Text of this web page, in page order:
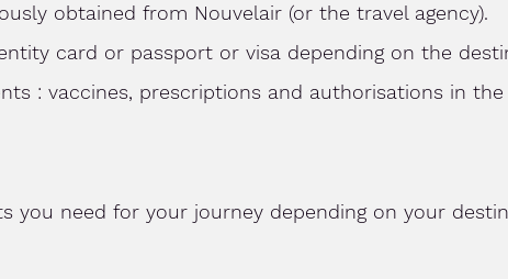
obtained from Nouvelair (or the travel agency).
card or passport or visa depending on the
: vaccines, prescriptions and authorisations in
you need for your journey depending on your